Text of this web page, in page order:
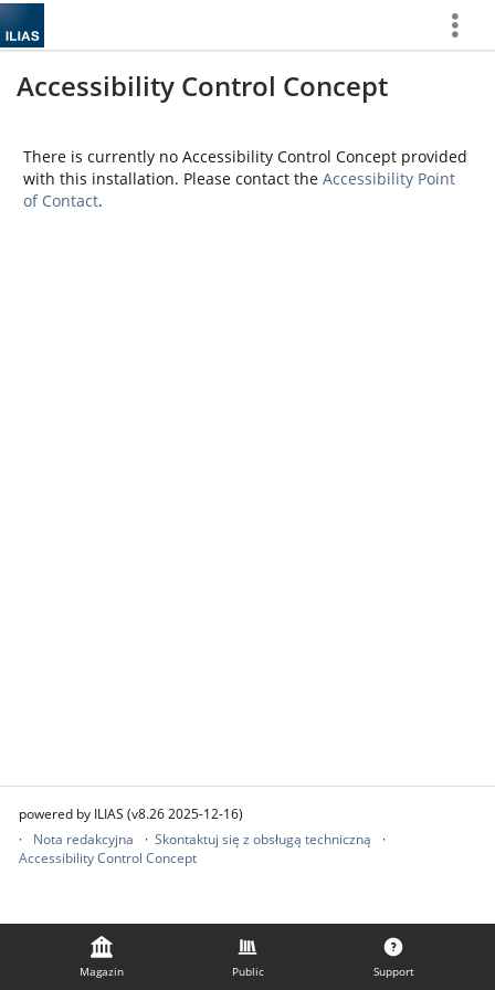
Magazin Public Support
Accessibility Control Concept
There is currently no Accessibility Control Concept provided
with this installation. Please contact the Accessibility Point
of Contact.
powered by ILIAS (v8.26 2025-12-16)
Nota redakcyjna
Skontaktuj się z obsługą techniczną
Accessibility Control Concept